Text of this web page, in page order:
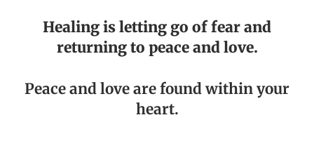
Healing is letting go of fear and
returning to peace and love.
Peace and love are found within your
heart.